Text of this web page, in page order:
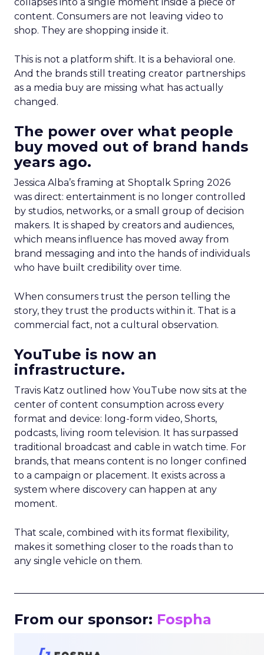
content. Consumers are not leaving video to
shop. They are shopping inside it.
This is not a platform shift. It is a behavioral one.
And the brands still treating creator partnerships
as a media buy are missing what has actually
changed.
The power over what people
buy moved out of brand hands
years ago.
Jessica Alba’s framing at Shoptalk Spring 2026
was direct: entertainment is no longer controlled
by studios, networks, or a small group of decision
makers. It is shaped by creators and audiences,
which means influence has moved away from
brand messaging and into the hands of individuals
who have built credibility over time.
When consumers trust the person telling the
story, they trust the products within it. That is a
commercial fact, not a cultural observation.
YouTube is now an
infrastructure.
Travis Katz outlined how YouTube now sits at the
center of content consumption across every
format and device: long-form video, Shorts,
podcasts, living room television. It has surpassed
traditional broadcast and cable in watch time. For
brands, that means content is no longer confined
to a campaign or placement. It exists across a
system where discovery can happen at any
moment.
That scale, combined with its format flexibility,
makes it something closer to the roads than to
any single vehicle on them.
From our sponsor: Fospha